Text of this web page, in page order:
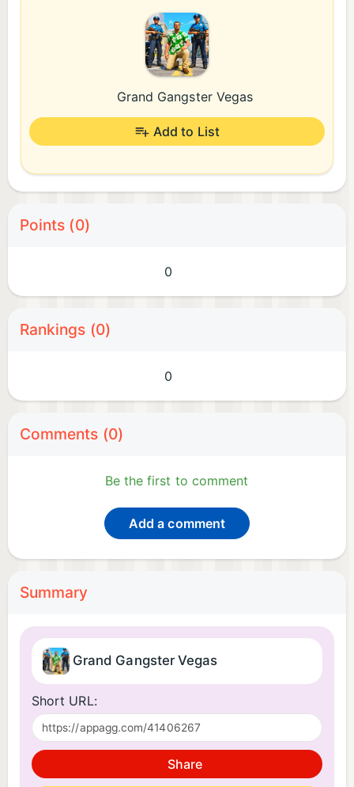
Grand Gangster Vegas
Add to List
Points (0)
0
Rankings (0)
0
Comments (0)
Be the first to comment
Add a comment
Summary
Grand Gangster Vegas
Short URL:
Share